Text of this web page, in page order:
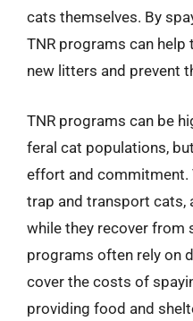
cats themselves. By
TNR programs can
new litters and prevent
TNR programs can be
feral cat populations,
effort and commitment.
trap and transport cats,
while they recover from
programs often rely on
cover the costs of
providing food and